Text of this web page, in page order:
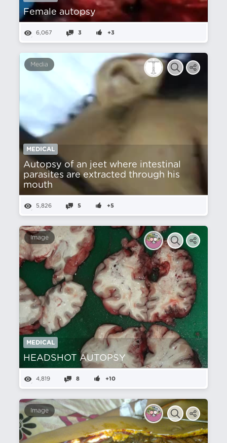
Female autopsy
6,067 3 +3
Media
MEDICAL
Autopsy of an jeet where intestinal
parasites are extracted through his
mouth
5,826 5 +5
Image
MEDICAL
HEADSHOT AUTOPSY
4,819 8 +10
Image